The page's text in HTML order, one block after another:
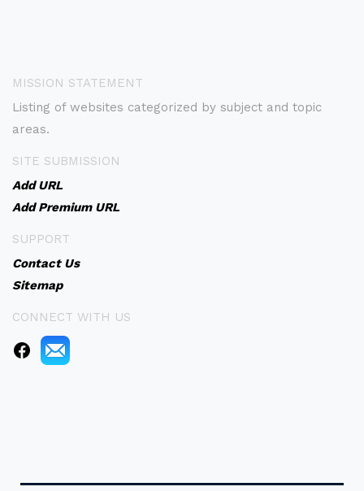
MISSION STATEMENT
Listing of websites categorized by subject and topic
areas.
SITE SUBMISSION
Add URL
Add Premium URL
SUPPORT
Contact Us
Sitemap
CONNECT WITH US